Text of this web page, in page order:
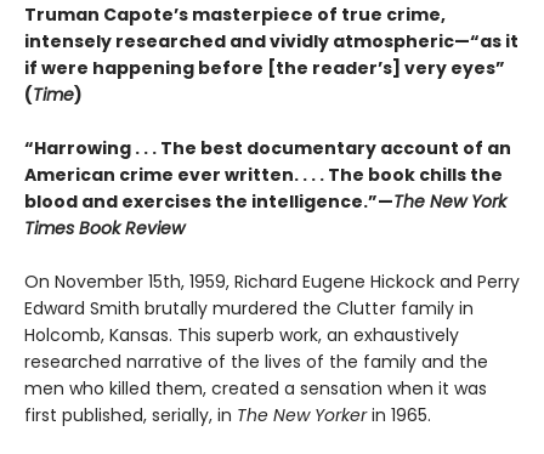
Truman Capote’s masterpiece of true crime,
intensely researched and vividly atmospheric—“as it
if were happening before [the reader’s] very eyes”
(Time)
“Harrowing . . . The best documentary account of an
American crime ever written. . . . The book chills the
blood and exercises the intelligence.”—The New York
Times Book Review
On November 15th, 1959, Richard Eugene Hickock and Perry
Edward Smith brutally murdered the Clutter family in
Holcomb, Kansas. This superb work, an exhaustively
researched narrative of the lives of the family and the
men who killed them, created a sensation when it was
first published, serially, in The New Yorkerin 1965.